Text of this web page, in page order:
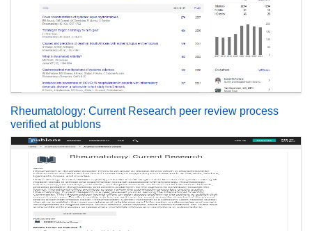
Rheumatology: Current Research peer review process
verified at publons